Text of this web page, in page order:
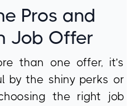
Pros and
Job Offer
than one offer, it’s
by the shiny perks or
the right job